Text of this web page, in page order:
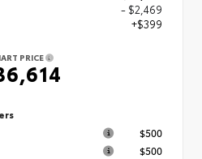
- $2,469
+$399
PRICE
$500
$500